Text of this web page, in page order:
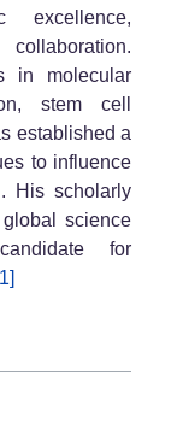
excellence,
in molecular
stem cell
established a
to influence
His scholarly
science
for